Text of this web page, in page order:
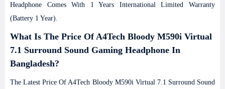
Headphone Comes With 1 Years International Limited Warranty
(Battery 1 Year).
What Is The Price Of A4Tech Bloody M590i Virtual
7.1 Surround Sound Gaming Headphone In
Bangladesh?
The Latest Price Of A4Tech Bloody M590i Virtual 7.1 Surround Sound